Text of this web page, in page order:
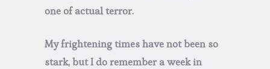
one of actual terror.
My frightening times have not been so
stark, but I do remember a week in